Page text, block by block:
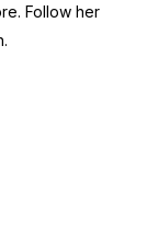
. Follow her